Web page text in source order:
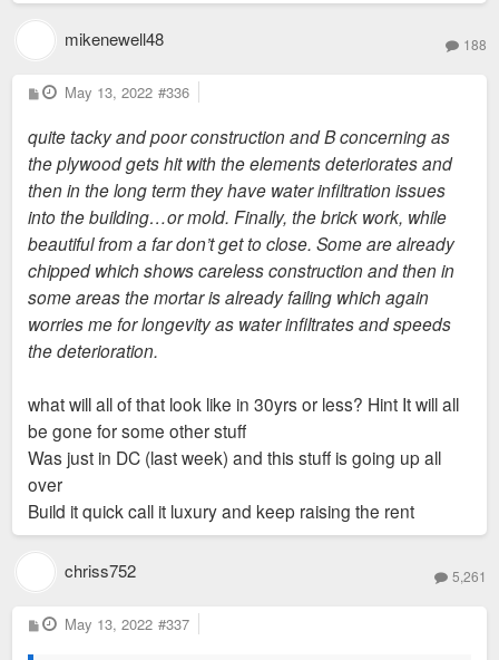
mikenewell48 188
P
o
t
May 13, 2022 #336
quite tacky and poor construction and B concerning as
the plywood gets hit with the elements deteriorates and
then in the long term they have water infiltration issues
into the building…or mold. Finally, the brick work, while
beautiful from a far don’t get to close. Some are already
chipped which shows careless construction and then in
some areas the mortar is already failing which again
worries me for longevity as water infiltrates and speeds
the deterioration.
what will all of that look like in 30yrs or less? Hint It will all
be gone for some other stuff
Was just in DC (last week) and this stuff is going up all
over
Build it quick call it luxury and keep raising the rent
chriss752 5,261
P
o
May 13, 2022 #337